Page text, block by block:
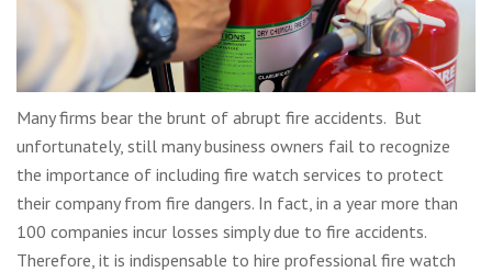
Many firms bear the brunt of abrupt fire accidents. But
unfortunately, still many business owners fail to recognize
the importance of including fire watch services to protect
their company from fire dangers. In fact, in a year more than
100 companies incur losses simply due to fire accidents.
Therefore, it is indispensable to hire professional fire watch